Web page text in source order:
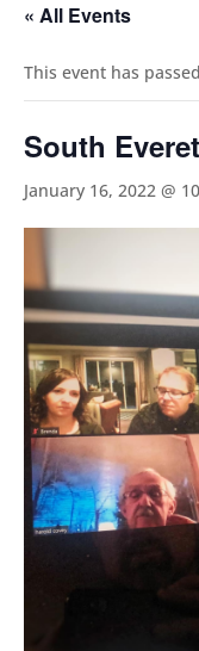
« All Events
This event has
South
January 16, 2022 @